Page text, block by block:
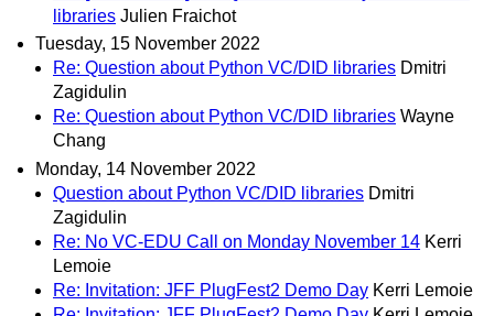
libraries Julien Fraichot
Tuesday, 15 November 2022
Re: Question about Python VC/DID libraries Dmitri
Zagidulin
Re: Question about Python VC/DID libraries Wayne
Chang
Monday, 14 November 2022
Question about Python VC/DID libraries Dmitri
Zagidulin
Re: No VC-EDU Call on Monday November 14 Kerri
Lemoie
Re: Invitation: JFF PlugFest2 Demo Day Kerri Lemoie